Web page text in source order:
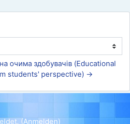
очима здобувачів (Educational
students' perspective) →
(Anmelden)